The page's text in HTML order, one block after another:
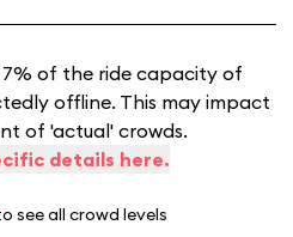
of the ride capacity of
offline. This may impact
of 'actual' crowds.
details here.
see all crowd levels